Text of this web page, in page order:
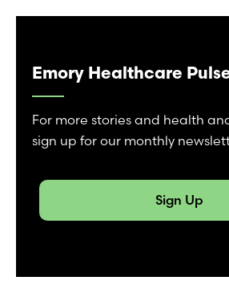
Emory Healthcare
For more stories and health
sign up for our monthly
Sign Up